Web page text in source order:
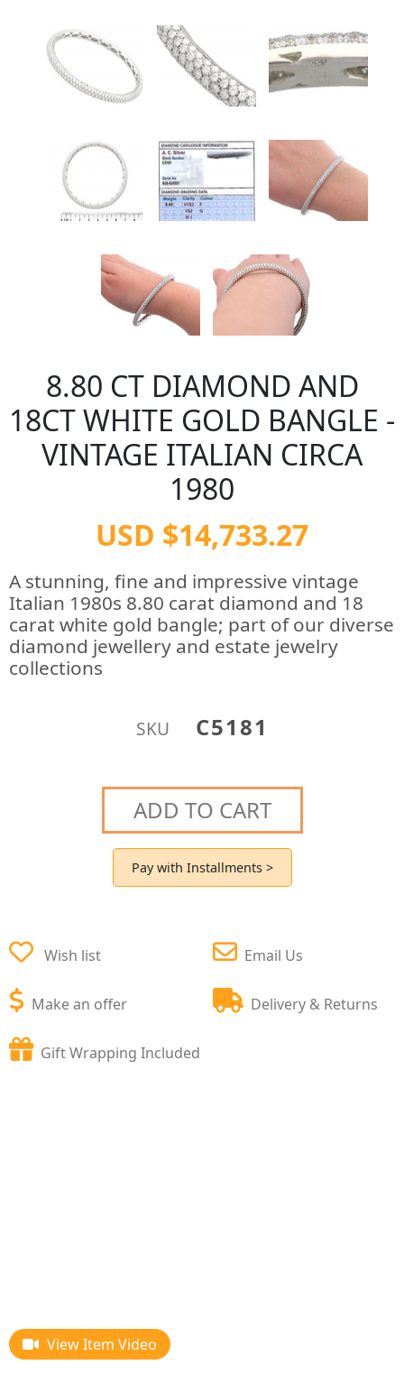
8.80 CT DIAMOND AND
18CT WHITE GOLD BANGLE -
VINTAGE ITALIAN CIRCA
1980
USD $14,733.27
A stunning, fine and impressive vintage
Italian 1980s 8.80 carat diamond and 18
carat white gold bangle; part of our diverse
diamond jewellery and estate jewelry
collections
SKU C5181
ADD TO CART
Pay with Installments >
Wish list
Make an offer
Email Us
Delivery & Returns
Gift Wrapping Included
View Item Video